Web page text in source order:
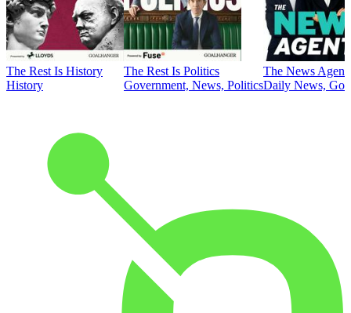
The Rest Is History
History
The Rest Is Politics
Government, News, Politics
The News
Daily News,